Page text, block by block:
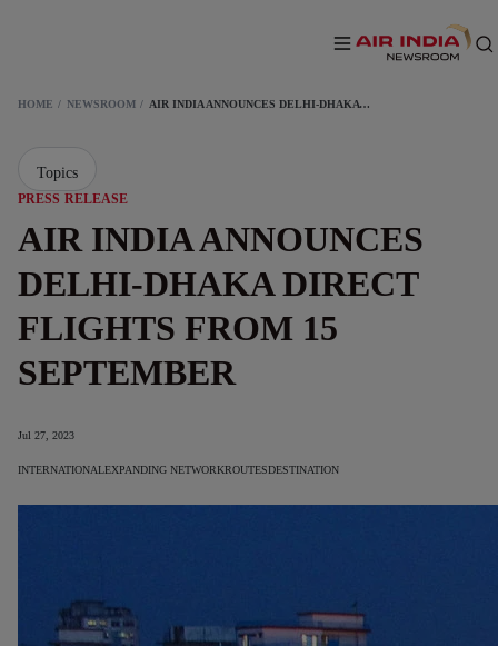
HOME NEWSROOM AIR INDIA ANNOUNCES DELHI-DHAKA DIRECT FLIGHTS FROM 15 SEPTEMBER
PRESS RELEASE
AIR INDIA ANNOUNCES
DELHI-DHAKA DIRECT
FLIGHTS FROM 15
SEPTEMBER
Jul 27, 2023
INTERNATIONALEXPANDING NETWORKROUTESDESTINATION
Topics